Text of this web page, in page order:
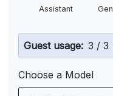
Assistant
Guest usage: 3 / 3
Choose a Model